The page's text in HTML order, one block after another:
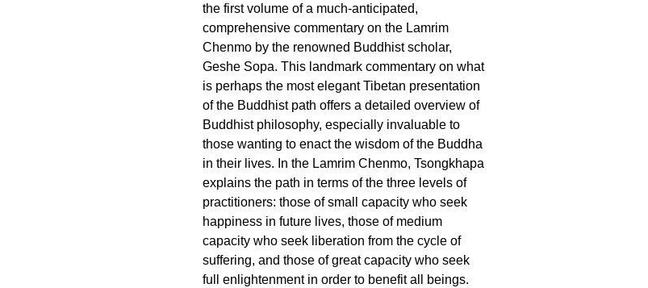
the first volume of a much-anticipated,
comprehensive commentary on the Lamrim
Chenmo by the renowned Buddhist scholar,
Geshe Sopa. This landmark commentary on what
is perhaps the most elegant Tibetan presentation
of the Buddhist path offers a detailed overview of
Buddhist philosophy, especially invaluable to
those wanting to enact the wisdom of the Buddha
in their lives. In the Lamrim Chenmo, Tsongkhapa
explains the path in terms of the three levels of
practitioners: those of small capacity who seek
happiness in future lives, those of medium
capacity who seek liberation from the cycle of
suffering, and those of great capacity who seek
full enlightenment in order to benefit all beings.